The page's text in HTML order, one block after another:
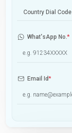
Country Dial Code
What'sApp No.*
Email Id*